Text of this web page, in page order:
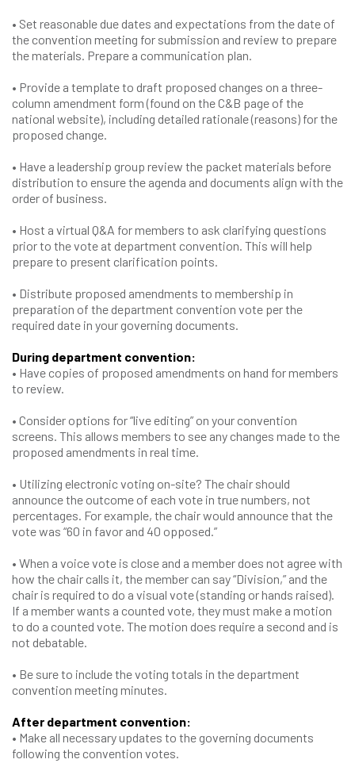
• Set reasonable due dates and expectations from the date of
the convention meeting for submission and review to prepare
the materials. Prepare a communication plan.
• Provide a template to draft proposed changes on a three-
column amendment form (found on the C&B page of the
national website), including detailed rationale (reasons) for the
proposed change.
• Have a leadership group review the packet materials before
distribution to ensure the agenda and documents align with the
order of business.
• Host a virtual Q&A for members to ask clarifying questions
prior to the vote at department convention. This will help
prepare to present clarification points.
• Distribute proposed amendments to membership in
preparation of the department convention vote per the
required date in your governing documents.
During department convention:
• Have copies of proposed amendments on hand for members
to review.
• Consider options for “live editing” on your convention
screens. This allows members to see any changes made to the
proposed amendments in real time.
• Utilizing electronic voting on-site? The chair should
announce the outcome of each vote in true numbers, not
percentages. For example, the chair would announce that the
vote was “60 in favor and 40 opposed.”
• When a voice vote is close and a member does not agree with
how the chair calls it, the member can say “Division,” and the
chair is required to do a visual vote (standing or hands raised).
If a member wants a counted vote, they must make a motion
to do a counted vote. The motion does require a second and is
not debatable.
• Be sure to include the voting totals in the department
convention meeting minutes.
After department convention:
• Make all necessary updates to the governing documents
following the convention votes.